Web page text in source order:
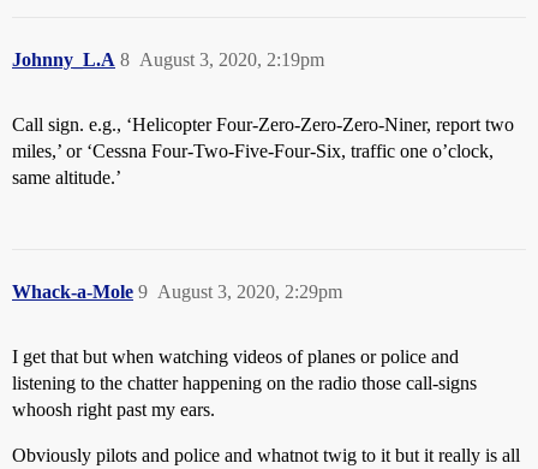
Johnny_L.A August 3, 2020, 2:19pm
8
Call sign. e.g., ‘Helicopter Four-Zero-Zero-Zero-Niner, report two
miles,’ or ‘Cessna Four-Two-Five-Four-Six, traffic one o’clock,
same altitude.’
Whack-a-Mole August 3, 2020, 2:29pm
9
I get that but when watching videos of planes or police and
listening to the chatter happening on the radio those call-signs
whoosh right past my ears.
Obviously pilots and police and whatnot twig to it but it really is all